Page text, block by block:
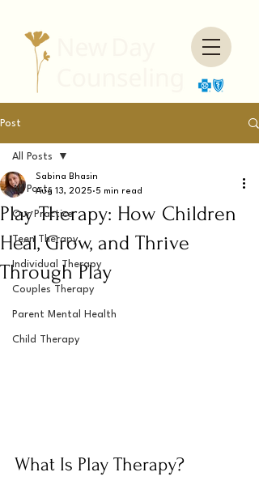
Post
All Posts
Our Practice
Teen Therapy
Individual Therapy
Couples Therapy
Parent Mental Health
Child Therapy
All Posts
Play Therapy: How Children
Heal, Grow, and Thrive
Through Play
Sabina Bhasin
Aug 13, 2025 5 min read
What Is Play Therapy?